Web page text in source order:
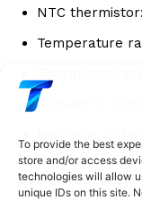
To provide the best
store and/or access
technologies will allow
unique IDs on this site.
NTC
Temperature
Convert to
Design Process: